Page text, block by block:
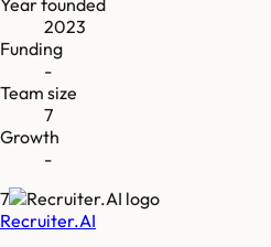
Year founded
2023
Funding
-
Team size
7
Growth
-
7
Recruiter.AI